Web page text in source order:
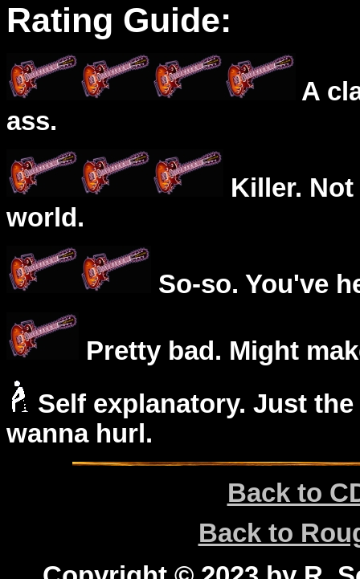
Rating Guide:
A
ass.
Killer.
world.
So-so. You've
Pretty bad. Might
Self explanatory. Just
wanna hurl.
Back to
Back to